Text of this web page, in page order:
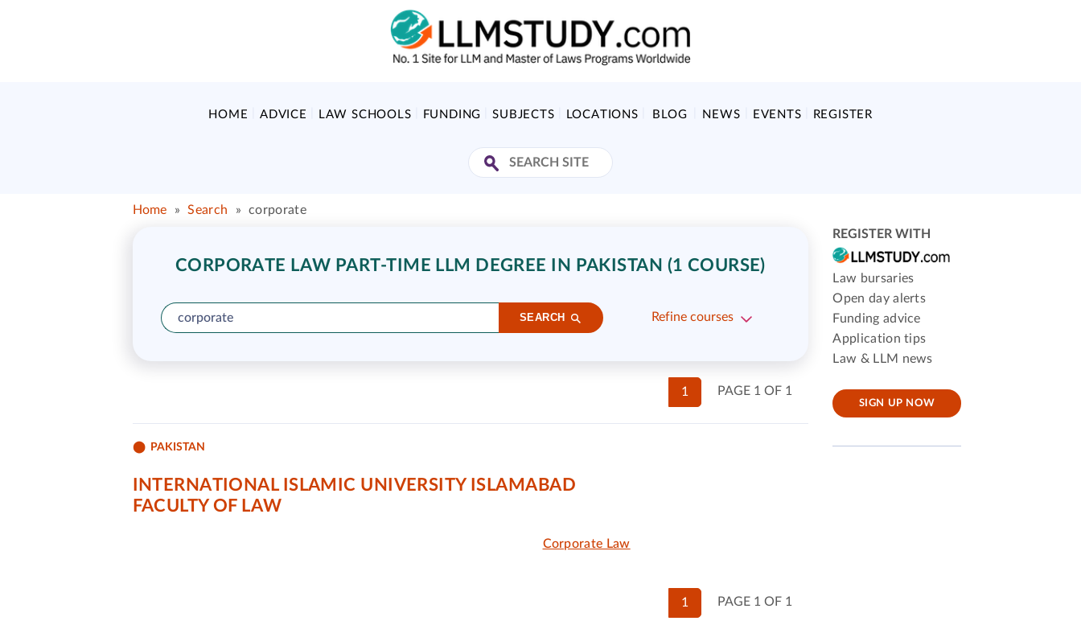
HOME ADVICE LAW SCHOOLS FUNDING SUBJECTS LOCATIONS BLOG NEWS EVENTS REGISTER
Home » Search » corporate
CORPORATE LAW PART-TIME LLM DEGREE IN PAKISTAN (1 COURSE)
SEARCH Refine courses
PAGE 1 OF 1
1
PAKISTAN
INTERNATIONAL ISLAMIC UNIVERSITY ISLAMABAD
FACULTY OF LAW
Corporate Law
PAGE 1 OF 1
1
REGISTER WITH
Law bursaries
Open day alerts
Funding advice
Application tips
Law & LLM news
SIGN UP NOW